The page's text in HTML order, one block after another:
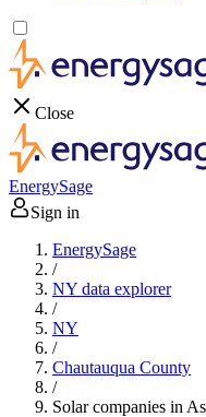
Close
EnergySage
Sign in
EnergySage
/
NY data explorer
/
NY
/
Chautauqua County
/
Solar companies in